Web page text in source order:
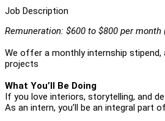
Job Description
Remuneration: $600 to $800 per
We offer a monthly internship stipend,
projects
What You’ll Be Doing
If you love interiors, storytelling, and
As an intern, you’ll be an integral part